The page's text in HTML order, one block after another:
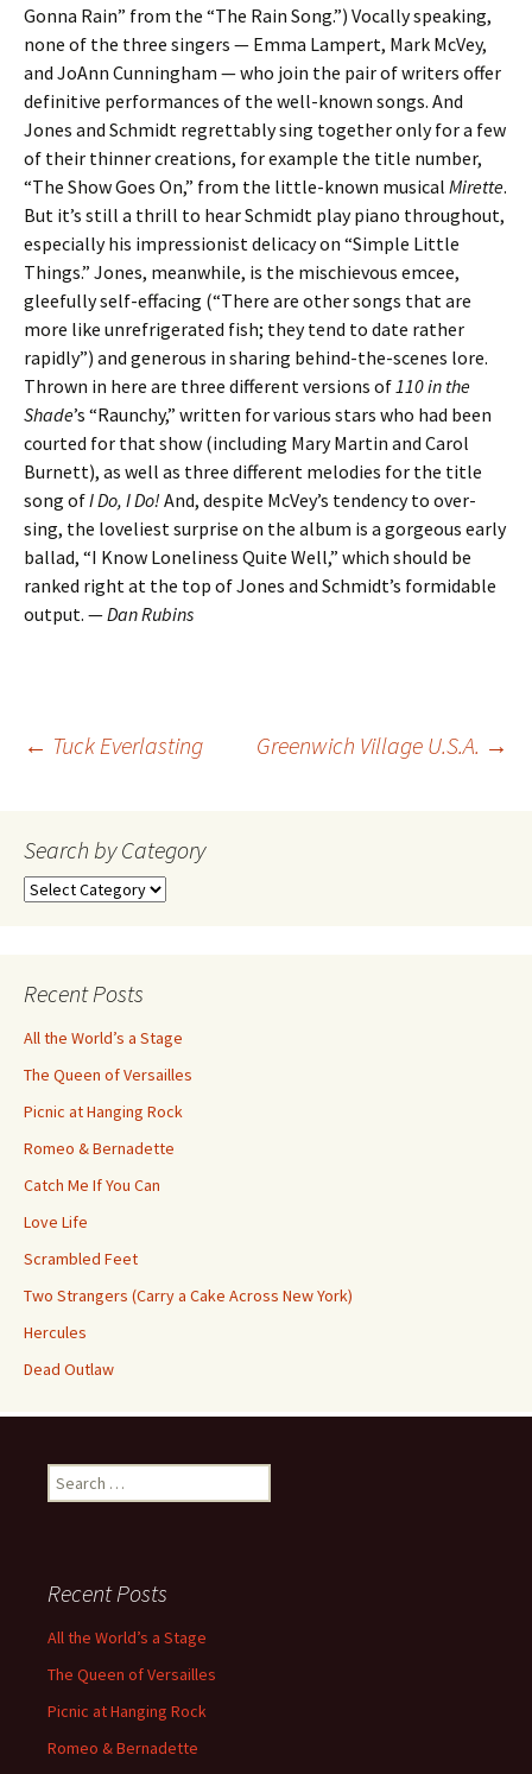
Gonna Rain” from the “The Rain Song.”) Vocally speaking,
none of the three singers — Emma Lampert, Mark McVey,
and JoAnn Cunningham — who join the pair of writers offer
definitive performances of the well-known songs. And
Jones and Schmidt regrettably sing together only for a few
of their thinner creations, for example the title number,
“The Show Goes On,” from the little-known musical Mirette.
But it’s still a thrill to hear Schmidt play piano throughout,
especially his impressionist delicacy on “Simple Little
Things.” Jones, meanwhile, is the mischievous emcee,
gleefully self-effacing (“There are other songs that are
more like unrefrigerated fish; they tend to date rather
rapidly”) and generous in sharing behind-the-scenes lore.
Thrown in here are three different versions of110 in the
Shade’s “Raunchy,” written for various stars who had been
courted for that show (including Mary Martin and Carol
Burnett), as well as three different melodies for the title
song ofI Do, I Do! And, despite McVey’s tendency to over-
sing, the loveliest surprise on the album is a gorgeous early
ballad, “I Know Loneliness Quite Well,” which should be
ranked right at the top of Jones and Schmidt’s formidable
output. —Dan Rubins
Post
navigation
← Tuck Everlasting Greenwich Village U.S.A. →
Search by Category
Search
Recent Posts
All the World’s a Stage
The Queen of Versailles
Picnic at Hanging Rock
Romeo & Bernadette
Catch Me If You Can
Love Life
Scrambled Feet
Two Strangers (Carry a Cake Across New York)
Hercules
Dead Outlaw
Search
for:
Recent Posts
All the World’s a Stage
The Queen of Versailles
Picnic at Hanging Rock
Romeo & Bernadette